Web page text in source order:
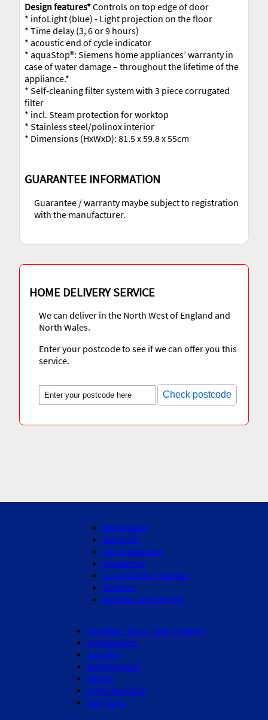
Design features*Controls on top edge of door
* infoLight (blue) - Light projection on the floor
* Time delay (3, 6 or 9 hours)
* acoustic end of cycle indicator
* aquaStop®: Siemens home appliances’ warranty in
case of water damage – throughout the lifetime of the
appliance.*
* Self-cleaning filter system with 3 piece corrugated
filter
* incl. Steam protection for worktop
* Stainless steel/polinox interior
* Dimensions (HxWxD): 81.5 x 59.8 x 55cm
GUARANTEE INFORMATION
Guarantee / warranty maybe subject to registration
with the manufacturer.
HOME DELIVERY SERVICE
We can deliver in the North West of England and
North Wales.
Enter your postcode to see if we can offer you this
service.
Check postcode
Homepage
About Us
Our showroom
Contact Us
Local Delivery Service
Services
Remove and Recycle
Cooking - Oven, hob, cookers
Dishwashers
Laundry
Refrigeration
Hoods
Sinks and taps
Star Buys